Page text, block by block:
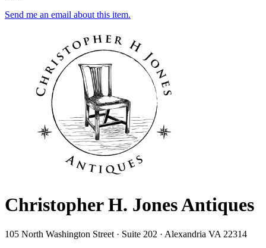
Send me an email about this item.
Christopher H. Jones Antiques
105 North Washington Street · Suite 202 · Alexandria VA 22314